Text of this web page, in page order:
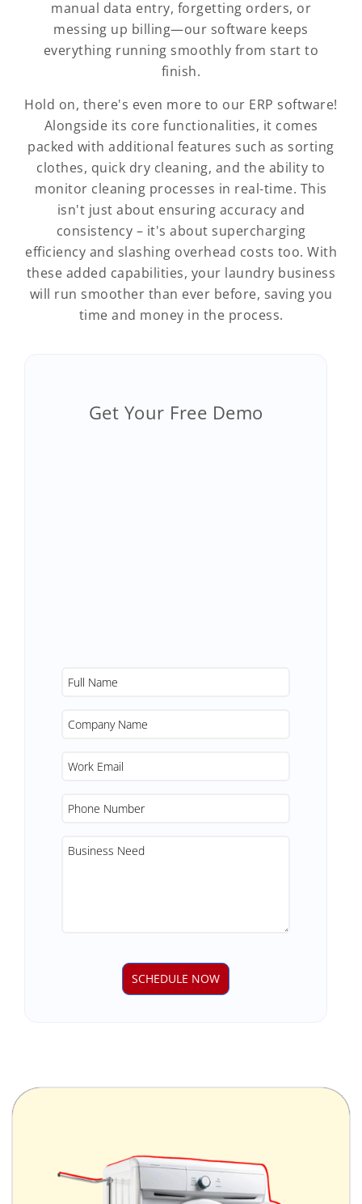
manual data entry, forgetting orders, or
messing up billing—our software keeps
everything running smoothly from start to
finish.
Hold on, there's even more to our ERP software!
Alongside its core functionalities, it comes
packed with additional features such as sorting
clothes, quick dry cleaning, and the ability to
monitor cleaning processes in real-time. This
isn't just about ensuring accuracy and
consistency – it's about supercharging
efficiency and slashing overhead costs too. With
these added capabilities, your laundry business
will run smoother than ever before, saving you
time and money in the process.
Get Your Free Demo